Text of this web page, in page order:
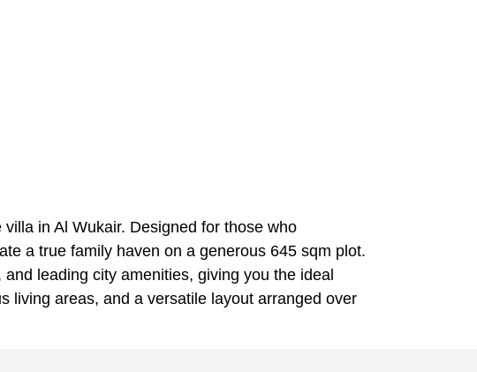
in Al Wukair. Designed for those who
a true family haven on a generous 645 sqm plot.
leading city amenities, giving you the ideal
living areas, and a versatile layout arranged over